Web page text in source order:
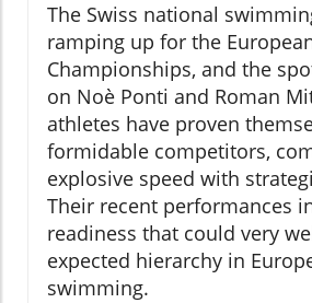
The Swiss national
ramping up for the
Championships, and the
on Noè Ponti and Roman
athletes have proven
formidable competitors,
explosive speed with
Their recent performances
readiness that could very
expected hierarchy in
swimming.